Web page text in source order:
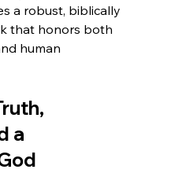
a robust, biblically
that honors both
human
a